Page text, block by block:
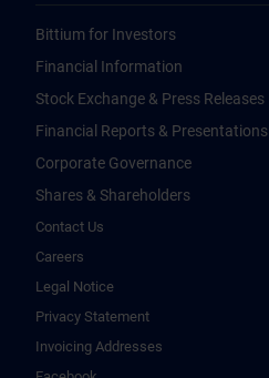
Bittium for Investors
Financial Information
Stock Exchange & Press Releases
Financial Reports & Presentations
Corporate Governance
Shares & Shareholders
Contact Us
Careers
Legal Notice
Privacy Statement
Invoicing Addresses